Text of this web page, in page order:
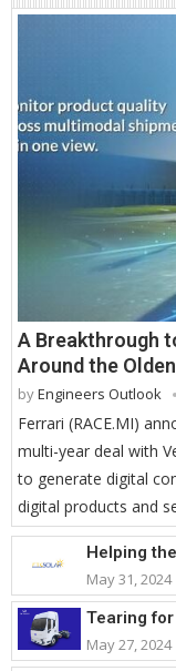
A Breakthrough
Around the
byEngineers Outlook
Ferrari (RACE.MI)
multi-year deal with
to generate digital
digital products and
Helping
May 31, 2024
Tearing
May 27, 2024